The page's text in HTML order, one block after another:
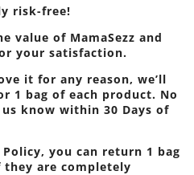
risk-free!
value of MamaSezz and
your satisfaction.
it for any reason, we’ll
1 bag of each product. No
know within 30 Days of
you can return 1 bag
are completely